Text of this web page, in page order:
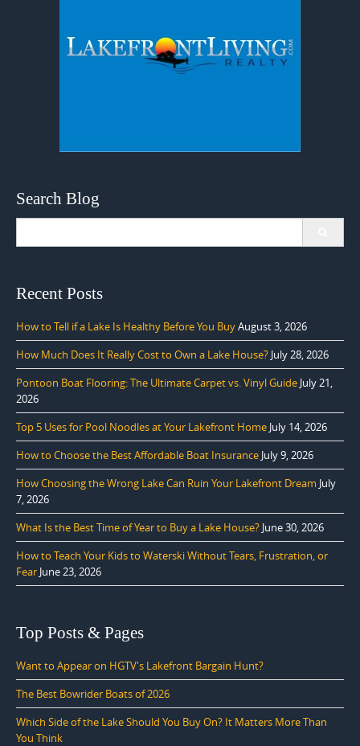
Search Blog
Recent Posts
How to Tell if a Lake Is Healthy Before You BuyAugust 3, 2026
How Much Does It Really Cost to Own a Lake House? July 28, 2026
Pontoon Boat Flooring: The Ultimate Carpet vs. Vinyl Guide July 21,
2026
Top 5 Uses for Pool Noodles at Your Lakefront Home July 14, 2026
How to Choose the Best Affordable Boat Insurance July 9, 2026
How Choosing the Wrong Lake Can Ruin Your Lakefront Dream July
7, 2026
What Is the Best Time of Year to Buy a Lake House? June 30, 2026
How to Teach Your Kids to Waterski Without Tears, Frustration, or
Fear June 23, 2026
Top Posts & Pages
Want to Appear on HGTV's Lakefront Bargain Hunt?
The Best Bowrider Boats of 2026
Which Side of the Lake Should You Buy On? It Matters More Than
You Think